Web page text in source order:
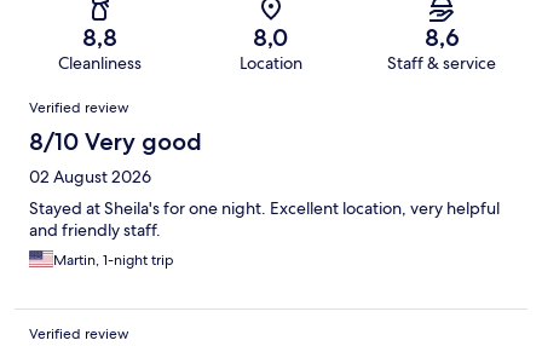
8,8
Cleanliness
8,0
Location
8,6
Staff & service
Reviews
Verified review
8/10 Very good
02 August 2026
Stayed at Sheila's for one night. Excellent location, very helpful
and friendly staff.
Martin, 1-night trip
Verified review